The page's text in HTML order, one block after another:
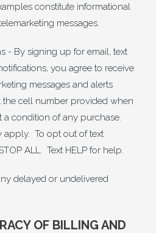
constitute informational
messages.
- By signing up for email, text
you agree to receive
messages and alerts
the cell number provided when
condition of any purchase.
apply. To opt out of text
ALL. Text HELP for help.
delayed or undelivered
OF BILLING AND